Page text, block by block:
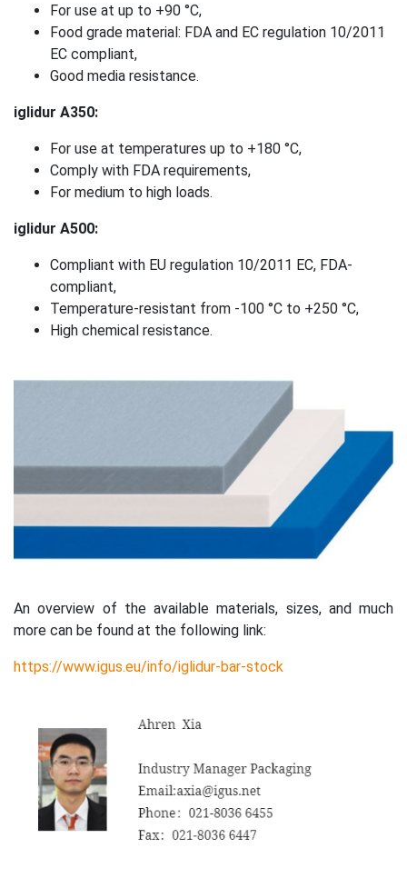
For use at up to +90 °C,
Food grade material: FDA and EC regulation 10/2011
EC compliant,
Good media resistance.
iglidur A350:
For use at temperatures up to +180 °C,
Comply with FDA requirements,
For medium to high loads.
iglidur A500:
Compliant with EU regulation 10/2011 EC, FDA-
compliant,
Temperature-resistant from -100 °C to +250 °C,
High chemical resistance.
An overview of the available materials, sizes, and much
more can be found at the following link:
https://www.igus.eu/info/iglidur-bar-stock